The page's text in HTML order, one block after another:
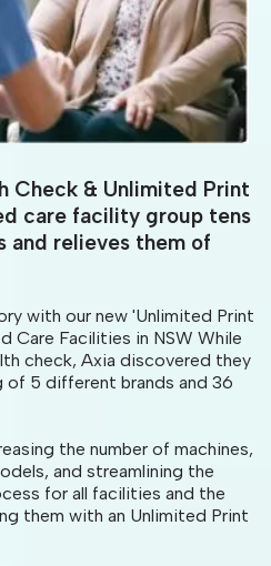
Check & Unlimited Print
care facility group tens
and relieves them of
with our new 'Unlimited Print
Care Facilities in NSW While
check, Axia discovered they
of 5 different brands and 36
the number of machines,
and streamlining the
for all facilities and the
them with an Unlimited Print